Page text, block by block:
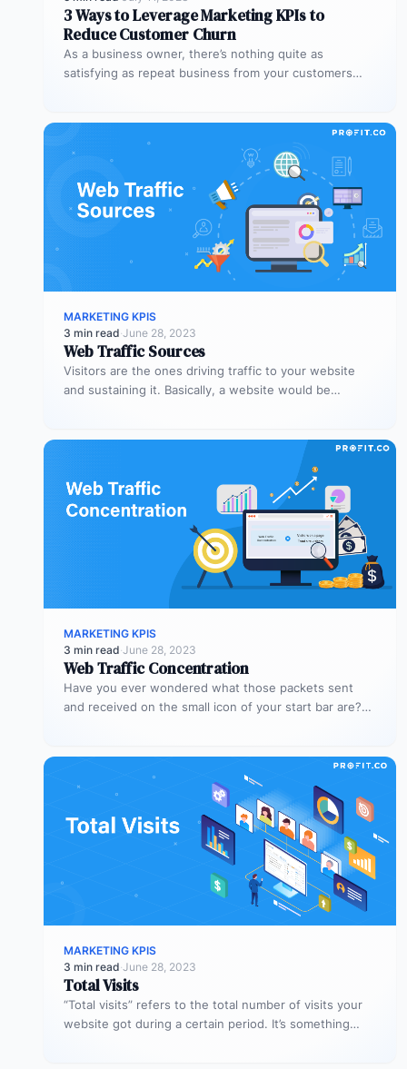
3 Ways to Leverage Marketing KPIs to
Reduce Customer Churn
As a business owner, there’s nothing quite as
satisfying as repeat business from your customers
MARKETING KPIS
3 min read·June 28, 2023
Web Traffic Sources
Visitors are the ones driving traffic to your website
and sustaining it. Basically, a website would be
MARKETING KPIS
3 min read·June 28, 2023
Web Traffic Concentration
Have you ever wondered what those packets sent
and received on the small icon of your start bar are?
MARKETING KPIS
3 min read·June 28, 2023
Total Visits
“Total visits” refers to the total number of visits your
website got during a certain period. It’s something